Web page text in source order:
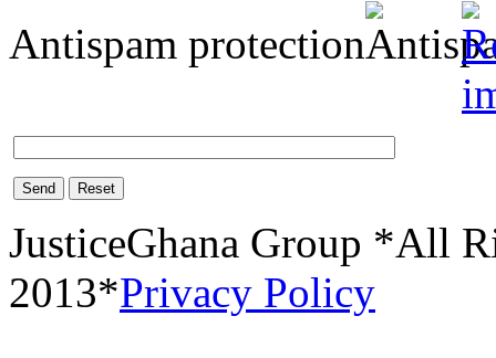
Antispam protection
Send Reset
JusticeGhana Group *All
2013*Privacy Policy